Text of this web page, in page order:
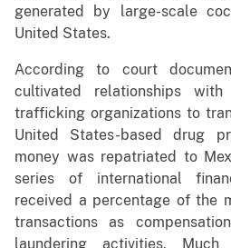
generated by large-scale
United States.
According to court
cultivated relationships
trafficking organizations to
United States-based drug
money was repatriated to
series of international
received a percentage of the
transactions as
laundering activities.